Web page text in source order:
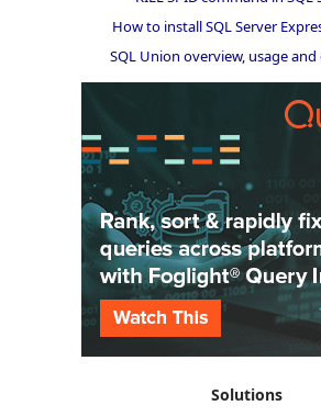
How to install SQL Server
SQL Union overview, usage
Solutions